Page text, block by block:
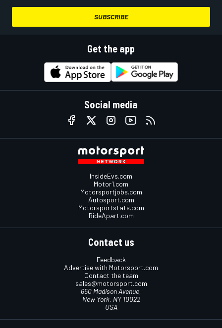
SUBSCRIBE
Get the app
Social media
InsideEvs.com
Motor1.com
Motorsportjobs.com
Autosport.com
Motorsportstats.com
RideApart.com
Contact us
Feedback
Advertise with Motorsport.com
Contact the team
sales@motorsport.com
650 Madison Avenue,
New York, NY 10022
USA